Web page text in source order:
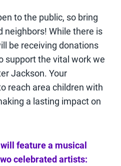
to the public, so bring
neighbors! While there is
be receiving donations
support the vital work we
Jackson. Your
reach area children with
a lasting impact on
feature a musical
celebrated artists: